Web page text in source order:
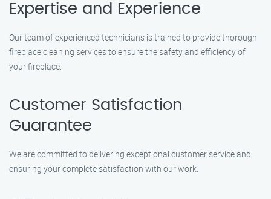
Expertise and Experience
Our team of experienced technicians is trained to provide thorough
fireplace cleaning services to ensure the safety and efficiency of
your fireplace.
Customer Satisfaction
Guarantee
We are committed to delivering exceptional customer service and
ensuring your complete satisfaction with our work.